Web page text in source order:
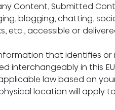
Content, Submitted
blogging, chatting,
etc., accessible or
that identifies or
interchangeably in this
law based on
location will apply